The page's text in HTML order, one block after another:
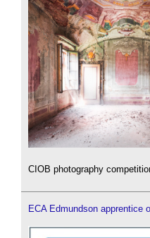
CIOB photography
ECA Edmundson apprentice